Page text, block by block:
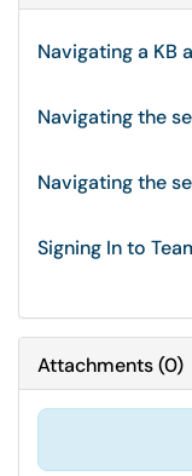
Navigating a KB
Navigating the
Navigating the
Signing In to
Attachments(0)